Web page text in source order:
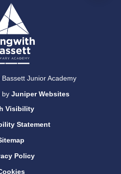
Junior Academy
byJuniper Websites
Visibility
Statement
Policy